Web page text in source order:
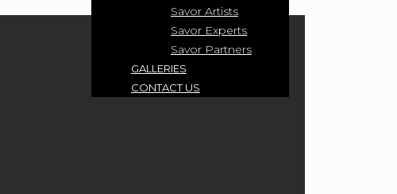
Savor Artists
Savor Experts
Savor Partners
GALLERIES
CONTACT US